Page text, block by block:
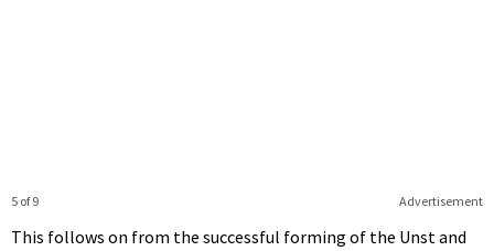
Advertisement
5 of 9
This follows on from the successful forming of the Unst and